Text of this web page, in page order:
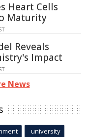
Heart Cells
Maturity
Reveals
Impact
News
university